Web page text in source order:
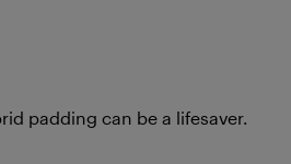
padding can be a lifesaver.